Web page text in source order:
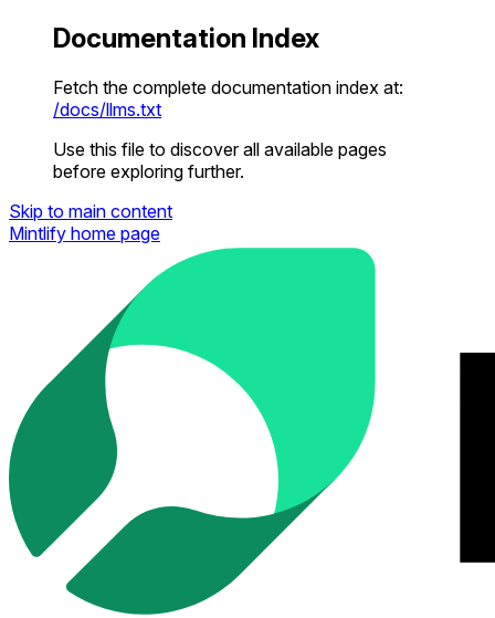
Documentation Index
Fetch the complete documentation index at:
/docs/llms.txt
Use this file to discover all available pages
before exploring further.
Skip to main content
Mintlify home page